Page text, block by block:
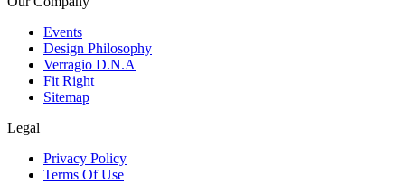
Events
Design Philosophy
Verragio D.N.A
Fit Right
Sitemap
Legal
Privacy Policy
Terms Of Use